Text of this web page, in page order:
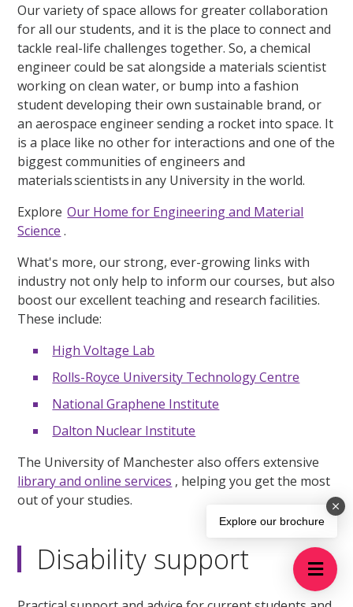
Our variety of space allows for greater collaboration
for all our students, and it is the place to connect and
tackle real-life challenges together. So, a chemical
engineer could be sat alongside a materials scientist
working on clean water, or bump into a fashion
student developing their own sustainable brand, or
an aerospace engineer sending a rocket into space. It
is a place like no other for interactions and one of the
biggest communities of engineers and
materials scientists in any University in the world.
ExploreOur Home for Engineering and Material
Science .
What's more, our strong, ever-growing links with
industry not only help to inform our courses, but also
boost our excellent teaching and research facilities.
These include:
High Voltage Lab
Rolls-Royce University Technology Centre
National Graphene Institute
Dalton Nuclear Institute
The University of Manchester also offers extensive
library and online services , helping you get the most
out of your studies.
Disability support
Explore our brochure